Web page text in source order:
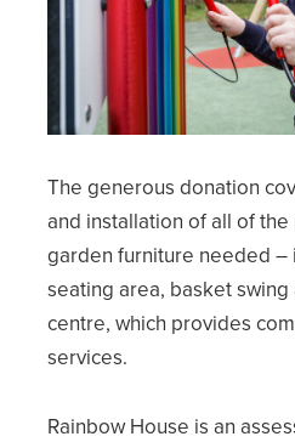
The generous donation
and installation of all of
garden furniture needed –
seating area, basket
centre, which provides
services.
Rainbow House is an